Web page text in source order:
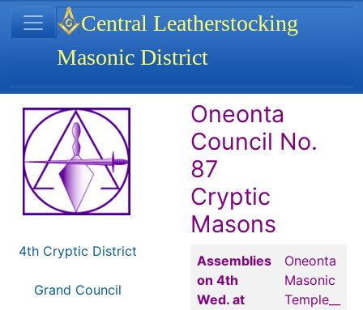
Navigation and related functionality
Related content
4th Cryptic District
Grand Council
Oneonta
Council No.
87
Cryptic
Masons
Assemblies
on 4th
Wed. at
Oneonta
Masonic
Temple__
Site identity, navigation, etc.
Central Leatherstocking
Masonic District